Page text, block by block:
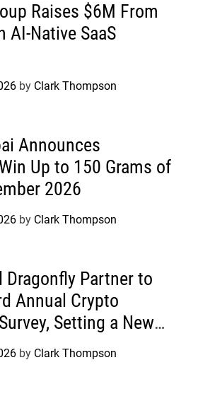
Raises $6M From
AI-Native SaaS
by Clark Thompson
Announces
Up to 150 Grams of
2026
by Clark Thompson
Dragonfly Partner to
Annual Crypto
Setting a New
Benchmarks
by Clark Thompson